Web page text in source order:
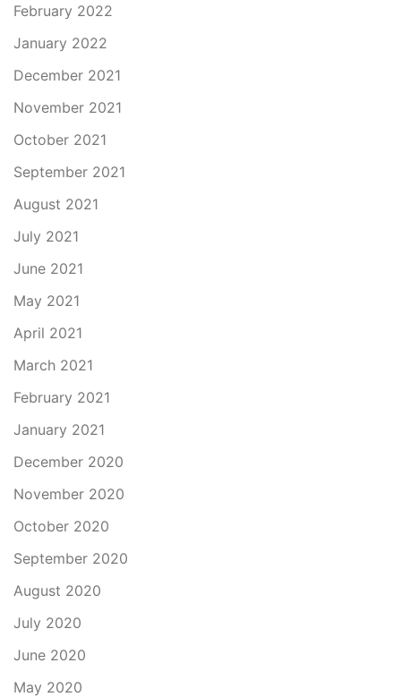
February 2022
January 2022
December 2021
November 2021
October 2021
September 2021
August 2021
July 2021
June 2021
May 2021
April 2021
March 2021
February 2021
January 2021
December 2020
November 2020
October 2020
September 2020
August 2020
July 2020
June 2020
May 2020